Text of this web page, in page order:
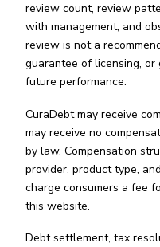
review count, review
with management, and
review is not a
guarantee of licensing,
future performance.
CuraDebt may receive
may receive no
by law. Compensation
provider, product type,
charge consumers a fee
this website.
Debt settlement, tax